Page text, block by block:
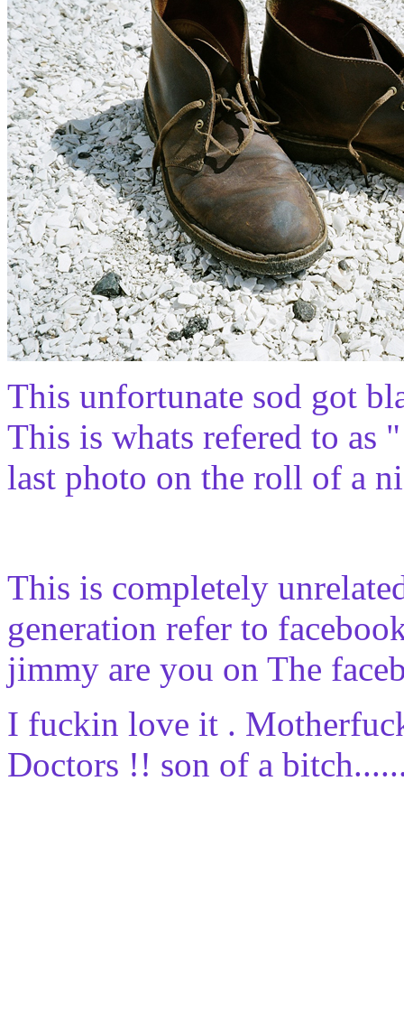
This unfortunate sod got
This is whats refered to as
last photo on the roll of a
This is completely
generation refer to
jimmy are you on The
I fuckin love it .
Doctors !! son of a